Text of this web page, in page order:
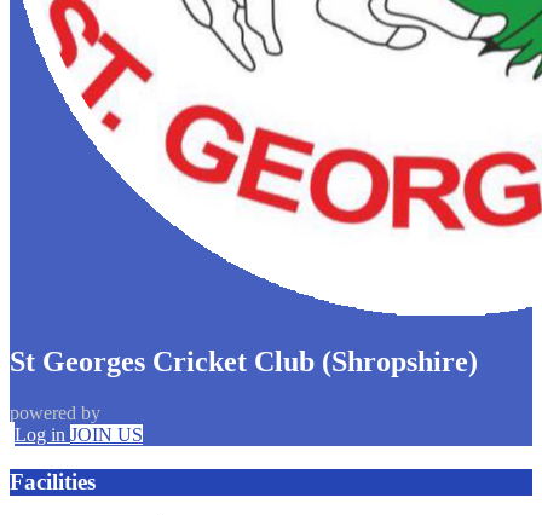
St Georges Cricket Club (Shropshire)
powered by
Log in JOIN US
Facilities